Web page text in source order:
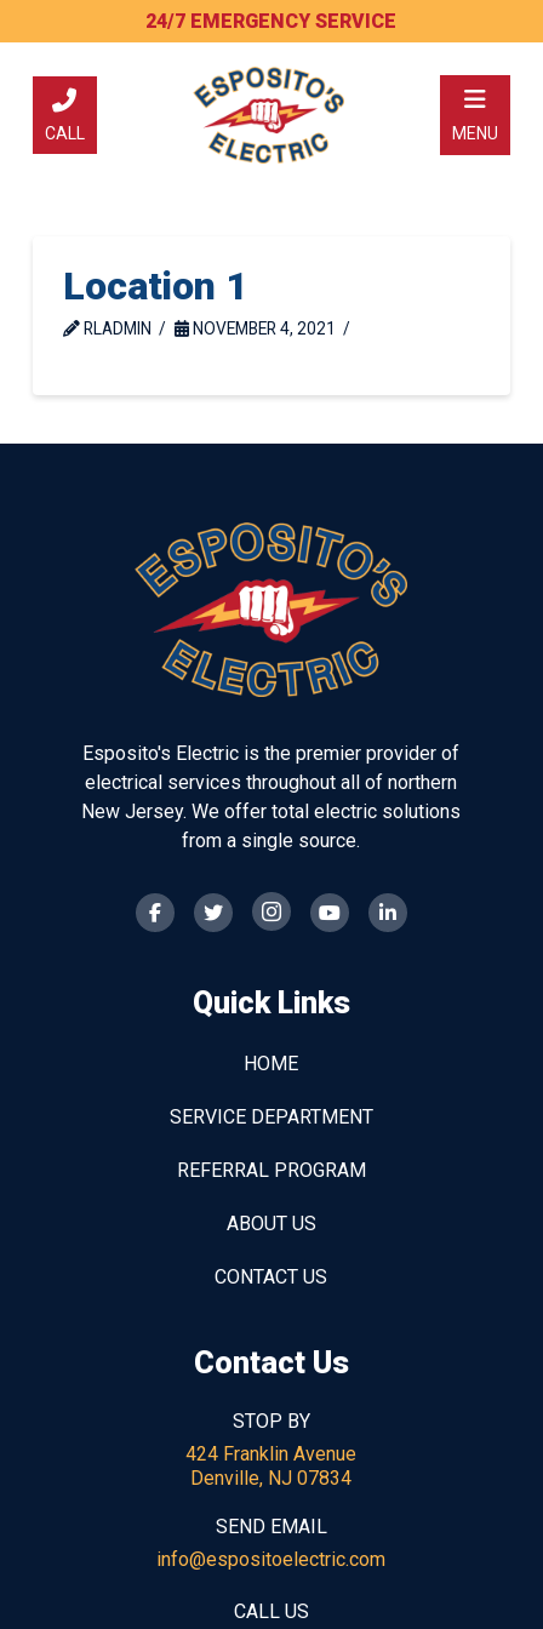
to
Content
to
footer
navigation
24/7 EMERGENCY SERVICE
CALL MENU
Location 1
RLADMIN NOVEMBER 4, 2021
Esposito's Electric is the premier provider of
electrical services throughout all of northern
New Jersey. We offer total electric solutions
from a single source.
Quick Links
HOME
SERVICE DEPARTMENT
REFERRAL PROGRAM
ABOUT US
CONTACT US
Contact Us
STOP BY
424 Franklin Avenue
Denville, NJ 07834
SEND EMAIL
info@espositoelectric.com
CALL US